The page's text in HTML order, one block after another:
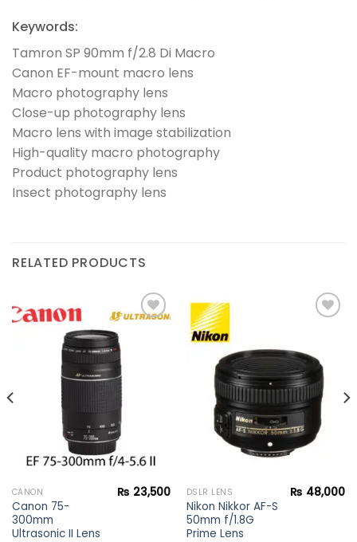
Keywords:
Tamron SP 90mm f/2.8 Di Macro
Canon EF-mount macro lens
Macro photography lens
Close-up photography lens
Macro lens with image stabilization
High-quality macro photography
Product photography lens
Insect photography lens
RELATED PRODUCTS
CANON
Canon 75-
300mm
Ultrasonic II Lens
₨ 23,500
Add to
wishlist
DSLR LENS
Nikon Nikkor AF-S
50mm f/1.8G
Prime Lens
₨ 48,000